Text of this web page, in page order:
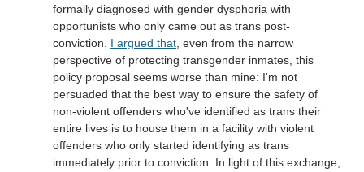
formally diagnosed with gender dysphoria with
opportunists who only came out as trans post-
conviction. I argued that, even from the narrow
perspective of protecting transgender inmates, this
policy proposal seems worse than mine: I'm not
persuaded that the best way to ensure the safety of
non-violent offenders who've identified as trans their
entire lives is to house them in a facility with violent
offenders who only started identifying as trans
immediately prior to conviction. In light of this exchange,